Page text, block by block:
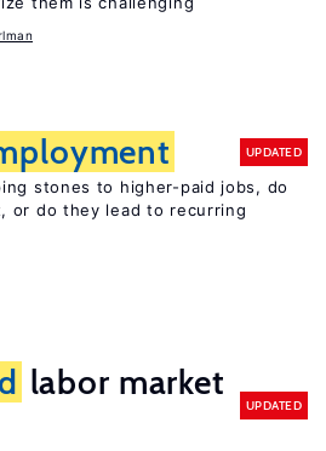
UPDATED
stones to higher-paid jobs, do
or do they lead to recurring
labor market
UPDATED